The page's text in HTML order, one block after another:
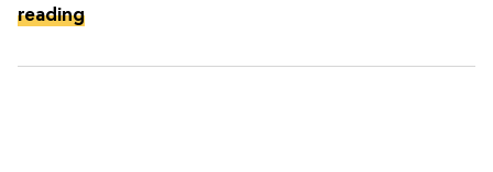
reading